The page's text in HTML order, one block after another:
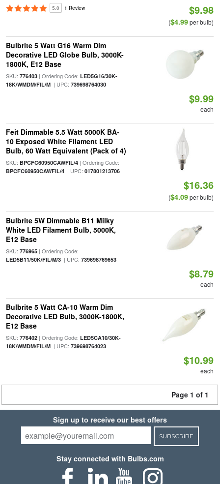
5.0 1 Review $9.98
($4.99per bulb)
Bulbrite 5 Watt G16 Warm Dim
Decorative LED Globe Bulb, 3000K-
1800K, E12 Base
SKU: 776403| Ordering Code: LED5G16/30K-
18K/WMDM/FIL/M| UPC: 739698764030
$9.99
each
Feit Dimmable 5.5 Watt 5000K BA-
10 Exposed White Filament LED
Bulb, 60 Watt Equivalent (Pack of 4)
SKU: BPCFC60950CAWFIL/4| Ordering Code:
BPCFC60950CAWFIL/4| UPC: 017801213706
$16.36
($4.09per bulb)
Bulbrite 5W Dimmable B11 Milky
White LED Filament Bulb, 5000K,
E12 Base
SKU: 776965| Ordering Code:
LED5B11/50K/FIL/M/3| UPC: 739698769653
$8.79
each
Bulbrite 5 Watt CA-10 Warm Dim
Decorative LED Bulb, 3000K-1800K,
E12 Base
SKU: 776402| Ordering Code: LED5CA10/30K-
18K/WMDM/FIL/M| UPC: 739698764023
$10.99
each
Page 1 of 1
Sign up to receive our best offers
SUBSCRIBE
Stay connected with Bulbs.com